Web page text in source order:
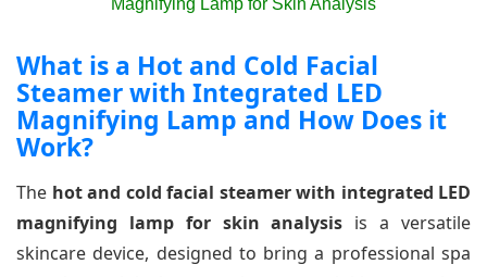
What is a Hot and Cold Facial
Steamer with Integrated LED
Magnifying Lamp and How Does it
Work?
The hot and cold facial steamer with integrated LED
magnifying lamp for skin analysis is a versatile
skincare device, designed to bring a professional spa